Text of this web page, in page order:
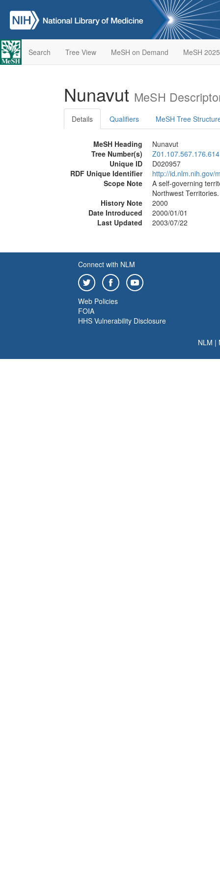
Search Tree View MeSH on Demand MeSH 2025
Nunavut MeSH
Details Qualifiers MeSH Tree
MeSH Heading
Nunavut
Tree Number(s)
Z01.107.567.176.614
Unique ID
D020957
RDF Unique Identifier
http://id.nlm.nih.gov/
Scope Note
A self-governing
Northwest
History Note
2000
Date Introduced
2000/01/01
Last Updated
2003/07/22
Connect with NLM
Web Policies
FOIA
HHS Vulnerability Disclosure
NLM |